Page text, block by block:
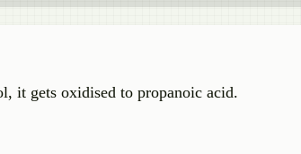
it gets oxidised to propanoic acid.